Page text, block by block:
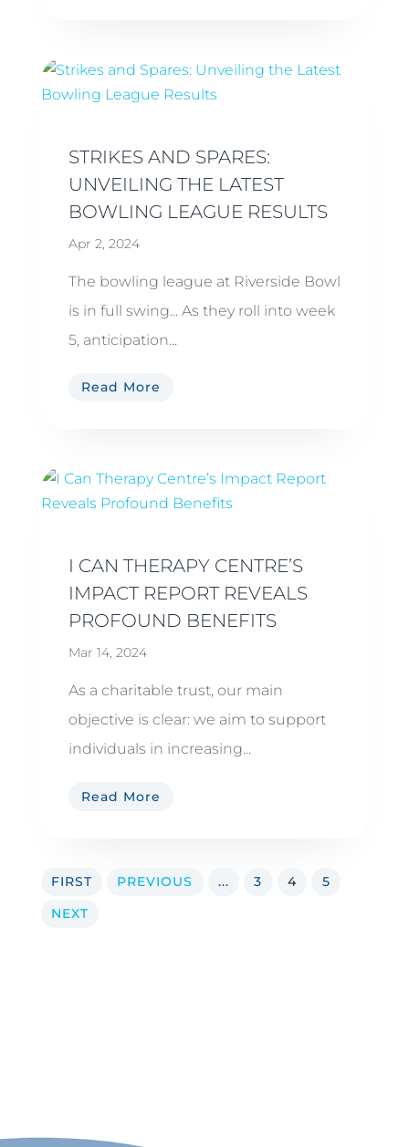
STRIKES AND SPARES:
UNVEILING THE LATEST
BOWLING LEAGUE RESULTS
Apr 2, 2024
The bowling league at Riverside Bowl
is in full swing... As they roll into week
5, anticipation...
Read More
I CAN THERAPY CENTRE’S
IMPACT REPORT REVEALS
PROFOUND BENEFITS
Mar 14, 2024
As a charitable trust, our main
objective is clear: we aim to support
individuals in increasing...
Read More
FIRST PREVIOUS ... 3 4
5
NEXT